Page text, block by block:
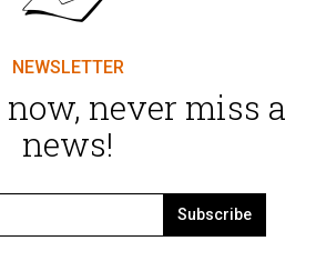
now, never miss a
news!
Subscribe